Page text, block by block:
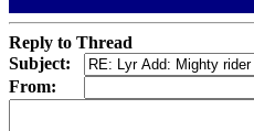
Reply to Thread
Subject:
From: